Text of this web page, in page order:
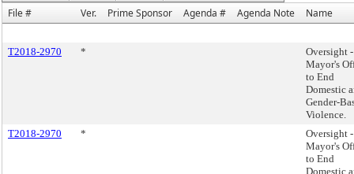
File #
Ver. Prime Sponsor Agenda # Agenda Note Name
T2018-2970 *
Oversight -
Mayor's
to End
Domestic
Gender-
Violence.
T2018-2970
*
Oversight -
Mayor's
to End
Domestic